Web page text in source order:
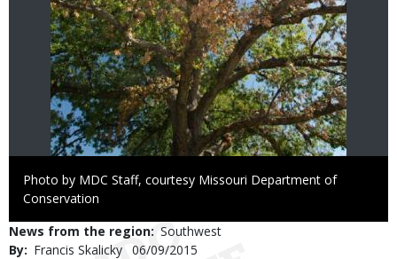
Right
to
Photo by MDC Staff, courtesy Missouri Department of
Conservation
News from the region Southwest
By
Francis Skalicky Published
06/09/2015